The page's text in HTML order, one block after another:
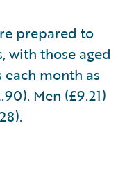
prepared to
with those aged
month as
Men (£9.21)